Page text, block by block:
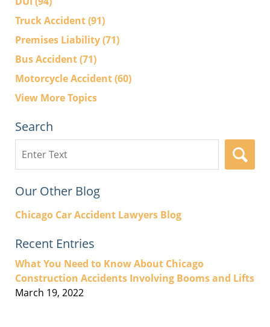
Truck Accident(91)
Premises Liability(71)
Bus Accident(71)
Motorcycle Accident(60)
View More Topics
Search
here
Our Other Blog
Chicago Car Accident Lawyers Blog
Recent Entries
What You Need to Know About Chicago
Construction Accidents Involving Booms and Lifts
March 19, 2022